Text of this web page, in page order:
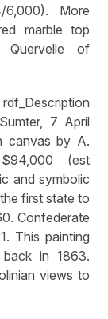
More
marble top
of
7 April
by A.
(est
and symbolic
first state to
Confederate
This painting
in 1863.
views to